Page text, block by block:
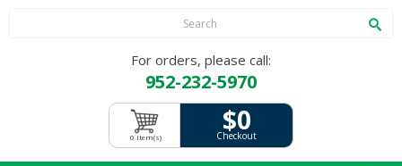
For orders, please call:
952-232-5970
$0
Checkout
0 Item(s)